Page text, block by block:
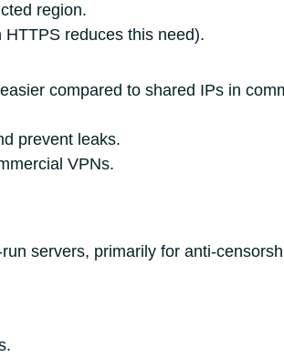
region.
reduces this need).
compared to shared IPs in
prevent leaks.
VPNs.
servers, primarily for anti-